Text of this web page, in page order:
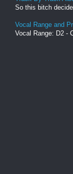
So this bitch
Vocal Range and
Vocal Range: D2 -